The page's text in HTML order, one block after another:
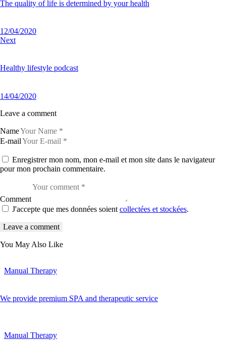
The quality of life is determined by your health
12/04/2020
Next
Healthy lifestyle podcast
14/04/2020
Leave a comment
Name
E-mail
Enregistrer mon nom, mon e-mail et mon site dans le navigateur
pour mon prochain commentaire.
Comment
J'accepte que mes données soient collectées et stockées.
You May Also Like
Manual Therapy
We provide premium SPA and therapeutic service
Manual Therapy